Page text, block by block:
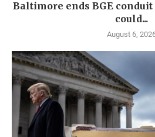
Baltimore ends BGE
could...
August 6,